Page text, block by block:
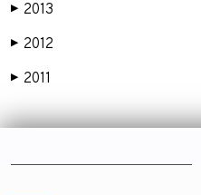
▶ 2013
▶ 2012
▶ 2011